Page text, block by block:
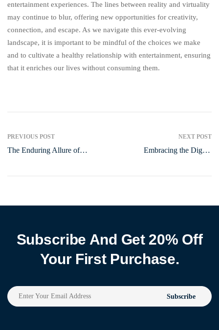
entertainment experiences. The lines between reality and virtuality
may continue to blur, offering new opportunities for creativity,
connection, and escape. As we navigate this ever-evolving
landscape, it is important to be mindful of the choices we make
and to cultivate a healthy relationship with entertainment, ensuring
that it enriches our lives without consuming them.
PREVIOUS POST
The Enduring Allure of
NEXT POST
Embracing the Digital
Subscribe And Get 20% Off
Your First Purchase.
Subscribe